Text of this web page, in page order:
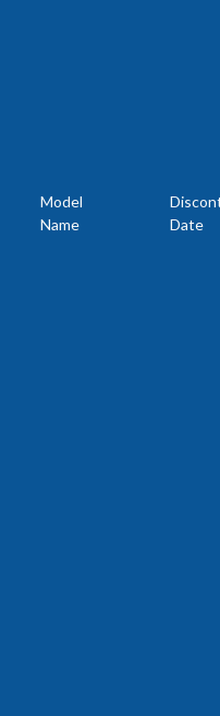
Model
Name
Date